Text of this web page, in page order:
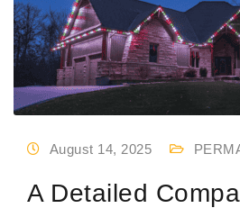
August 14, 2025
A Detailed